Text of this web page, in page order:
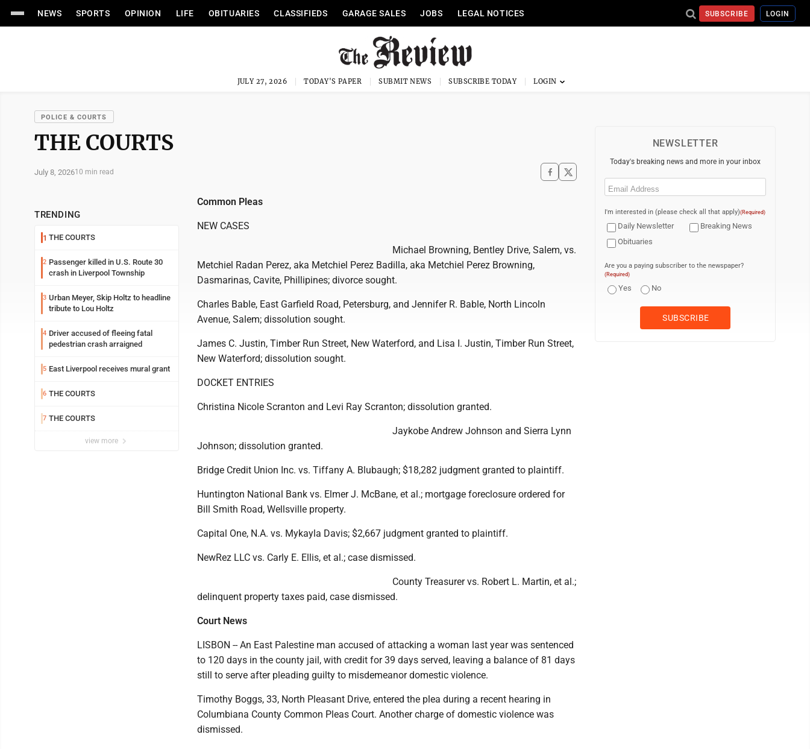
NEWS SPORTS OPINION LIFE OBITUARIES CLASSIFIEDS GARAGE SALES JOBS LEGAL NOTICES SUBSCRIBE LOGIN
JULY 27, 2026 TODAY'S PAPER SUBMIT NEWS SUBSCRIBE TODAY
POLICE & COURTS
THE COURTS
July 8, 202610 min read
TRENDING
1 THE COURTS
2 Passenger killed in U.S. Route 30
crash in Liverpool Township
3 Urban Meyer, Skip Holtz to headline
tribute to Lou Holtz
4 Driver accused of fleeing fatal
pedestrian crash arraigned
5 East Liverpool receives mural grant
6 THE COURTS
7 THE COURTS
view more
Common Pleas
NEW CASES
Michael Browning, Bentley Drive, Salem, vs.
Metchiel Radan Perez, aka Metchiel Perez Badilla, aka Metchiel Perez Browning,
Dasmarinas, Cavite, Phillipines; divorce sought.
Charles Bable, East Garfield Road, Petersburg, and Jennifer R. Bable, North Lincoln
Avenue, Salem; dissolution sought.
James C. Justin, Timber Run Street, New Waterford, and Lisa I. Justin, Timber Run Street,
New Waterford; dissolution sought.
DOCKET ENTRIES
Christina Nicole Scranton and Levi Ray Scranton; dissolution granted.
Jaykobe Andrew Johnson and Sierra Lynn
Johnson; dissolution granted.
Bridge Credit Union Inc. vs. Tiffany A. Blubaugh; $18,282 judgment granted to plaintiff.
Huntington National Bank vs. Elmer J. McBane, et al.; mortgage foreclosure ordered for
Bill Smith Road, Wellsville property.
Capital One, N.A. vs. Mykayla Davis; $2,667 judgment granted to plaintiff.
NewRez LLC vs. Carly E. Ellis, et al.; case dismissed.
County Treasurer vs. Robert L. Martin, et al.;
delinquent property taxes paid, case dismissed.
Court News
LISBON -- An East Palestine man accused of attacking a woman last year was sentenced
to 120 days in the county jail, with credit for 39 days served, leaving a balance of 81 days
still to serve after pleading guilty to misdemeanor domestic violence.
Timothy Boggs, 33, North Pleasant Drive, entered the plea during a recent hearing in
Columbiana County Common Pleas Court. Another charge of domestic violence was
dismissed.
NEWSLETTER
Today's breaking news and more in your inbox
Email
I'm interested in (please check all that apply)(Required)
Daily Newsletter
Breaking News
Obituaries
Are you a paying subscriber to the newspaper?
(Required)
Yes No